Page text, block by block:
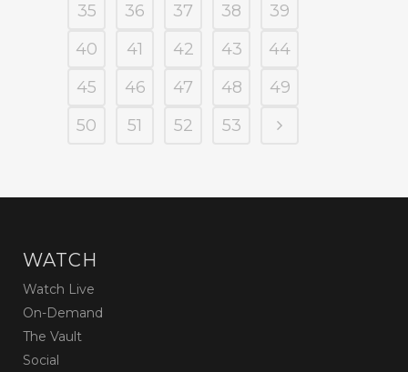
35
36 37 38
39
40
41 42 43
44
45
46 47 48
49
50
51 52 53
WATCH
Watch Live
On-Demand
The Vault
Social